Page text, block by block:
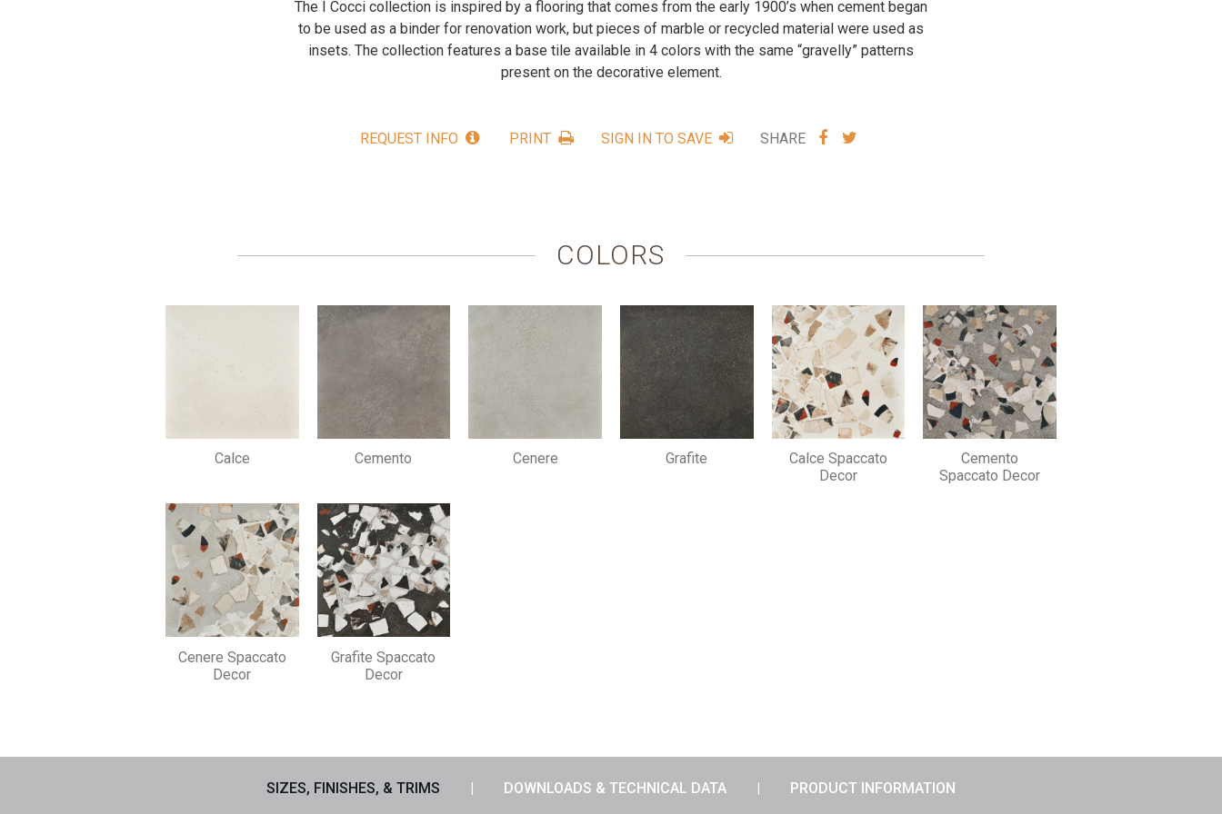
The I Cocci collection is inspired by a flooring that comes from the early 1900’s when cement began
to be used as a binder for renovation work, but pieces of marble or recycled material were used as
insets. The collection features a base tile available in 4 colors with the same “gravelly” patterns
present on the decorative element.
REQUEST INFO PRINT SIGN IN TO SAVE SHARE
SHARESHARE
COLORS
Calce Cemento Cenere Grafite
Calce Spaccato
Decor
Cemento
Spaccato Decor
Cenere Spaccato
Decor
Grafite Spaccato
Decor
SIZES, FINISHES, & TRIMS DOWNLOADS & TECHNICAL DATA PRODUCT INFORMATION